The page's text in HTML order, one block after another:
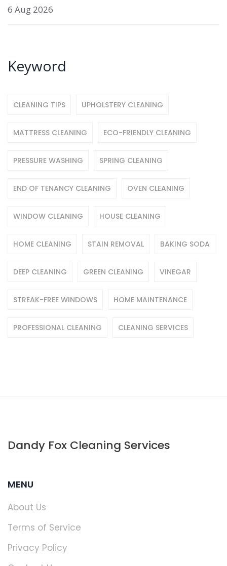
6 Aug 2026
Keyword
CLEANING TIPS UPHOLSTERY CLEANING
MATTRESS CLEANING ECO-FRIENDLY CLEANING
PRESSURE WASHING SPRING CLEANING
END OF TENANCY CLEANING OVEN CLEANING
WINDOW CLEANING HOUSE CLEANING
HOME CLEANING STAIN REMOVAL BAKING SODA
DEEP CLEANING GREEN CLEANING VINEGAR
STREAK-FREE WINDOWS HOME MAINTENANCE
PROFESSIONAL CLEANING CLEANING SERVICES
Dandy Fox Cleaning Services
MENU
About Us
Terms of Service
Privacy Policy